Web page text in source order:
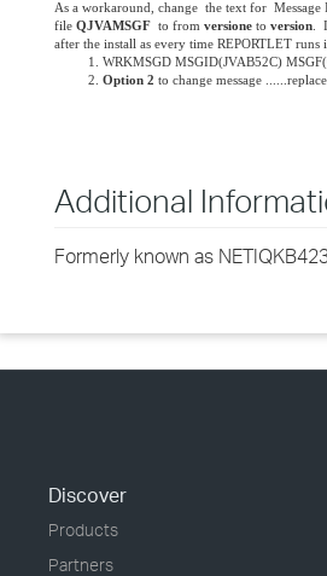
As a workaround, change the text for Message
file QJVAMSGF to from versione to version .
after the install as every time REPORTLET runs
WRKMSGD MSGID(JVAB52C)
Option 2 to change message
Additional
Formerly known as
Discover
Products
Partners